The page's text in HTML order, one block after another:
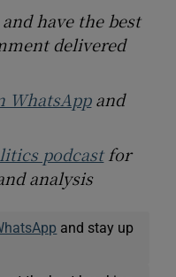
have the best
delivered
WhatsAppand
podcastfor
analysis
and stay up